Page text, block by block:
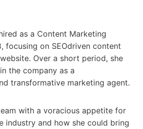
as a Content Marketing
focusing on SEOdriven content
Over a short period, she
the company as a
transformative marketing agent.
with a voracious appetite for
industry and how she could bring